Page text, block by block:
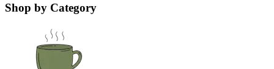
Shop by Category